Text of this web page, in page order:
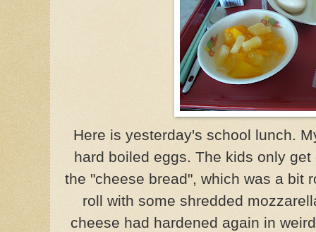
Here is yesterday's school lunch.
hard boiled eggs. The kids only
the "cheese bread", which was a bit
roll with some shredded
cheese had hardened again in